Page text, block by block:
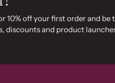
10% off your first order and be
discounts and product